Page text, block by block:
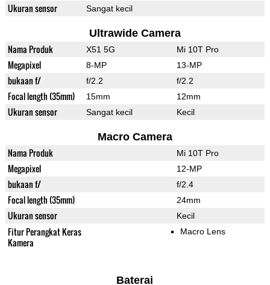
Ukuran sensor Sangat kecil
Ultrawide Camera
Nama Produk X51 5G Mi 10T Pro
Megapixel 8-MP 13-MP
bukaan f/ f/2.2 f/2.2
Focal length (35mm) 15mm 12mm
Ukuran sensor Sangat kecil Kecil
Macro Camera
Nama Produk Mi 10T Pro
Megapixel 12-MP
bukaan f/ f/2.4
Focal length (35mm) 24mm
Ukuran sensor Kecil
Fitur Perangkat Keras
Kamera
Macro Lens
Baterai